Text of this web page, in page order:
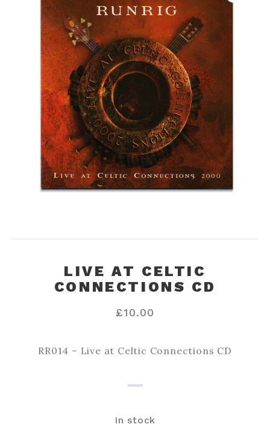
LIVE AT CELTIC
CONNECTIONS CD
£10.00
RR014 – Live at Celtic Connections CD
In stock